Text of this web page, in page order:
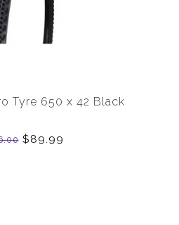
Tyre 650 x 42 Black
$89.99